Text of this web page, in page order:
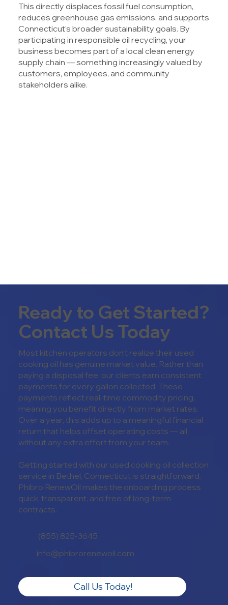
This directly displaces fossil fuel consumption,
reduces greenhouse gas emissions, and supports
Connecticut’s broader sustainability goals. By
participating in responsible oil recycling, your
business becomes part of a local clean energy
supply chain — something increasingly valued by
customers, employees, and community
stakeholders alike.
Ready to Get Started?
Contact Us Today
Most kitchen operators don’t realize their used
cooking oil has genuine market value. Rather than
paying a disposal fee, our clients earn consistent
payments for every gallon collected. These
payments reflect real-time commodity pricing,
meaning you benefit directly from market rates.
Over a year, this adds up to a meaningful financial
return that helps offset operating costs — all
without any extra effort from your team.
Getting started with our used cooking oil collection
service in Bethel, Connecticut is straightforward.
Phibro RenewOil makes the onboarding process
quick, transparent, and free of long-term
contracts.
(855) 825-3645
info@phibrorenewoil.com
Call Us Today!